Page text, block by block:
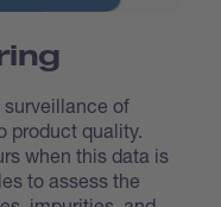
of
product quality.
when this data is
to assess the